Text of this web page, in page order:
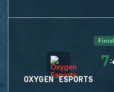
OXYGEN ESPORTS
7: